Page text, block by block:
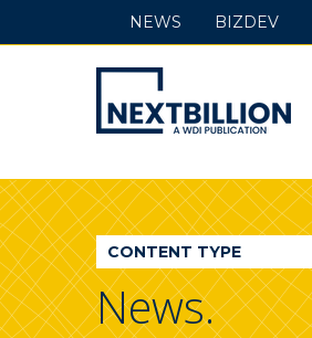
NextBillion
-
A
WDI
Publication
NEWS BIZDEV
CONTENT TYPE
News.